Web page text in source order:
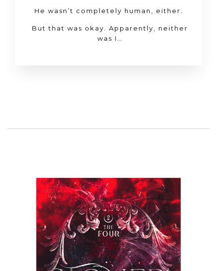
He wasn’t completely human, either.
But that was okay. Apparently, neither
was I…